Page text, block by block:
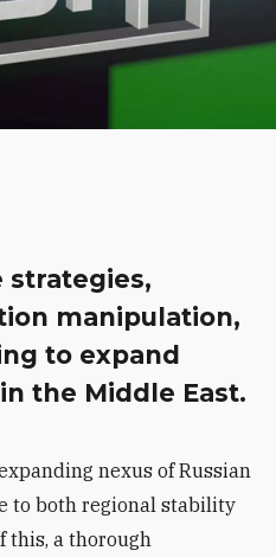
strategies,
manipulation,
to expand
the Middle East.
nexus of Russian
to both regional stability
this, a thorough